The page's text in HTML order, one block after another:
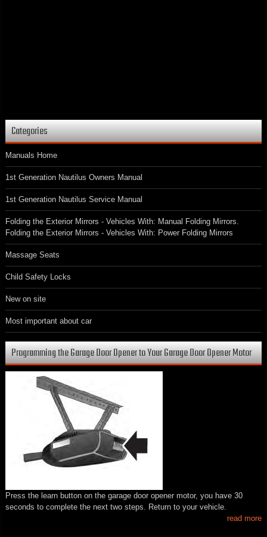
Categories
Manuals Home
1st Generation Nautilus Owners Manual
1st Generation Nautilus Service Manual
Folding the Exterior Mirrors - Vehicles With: Manual Folding Mirrors.
Folding the Exterior Mirrors - Vehicles With: Power Folding Mirrors
Massage Seats
Child Safety Locks
New on site
Most important about car
Programming the Garage Door Opener to Your Garage Door Opener Motor
Press the learn button on the garage door opener motor, you have 30
seconds to complete the next two steps. Return to your vehicle.
read more